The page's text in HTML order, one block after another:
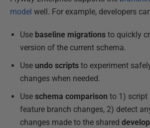
model well. For example, developers
Use baseline migrations to quickly
version of the current schema.
Use undo scripts to experiment
changes when needed.
Use schema comparison to 1) script
feature branch changes, 2) detect
changes made to the shared develop